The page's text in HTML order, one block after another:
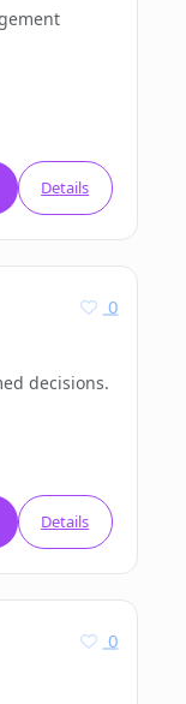
Details
0
decisions.
Details
0